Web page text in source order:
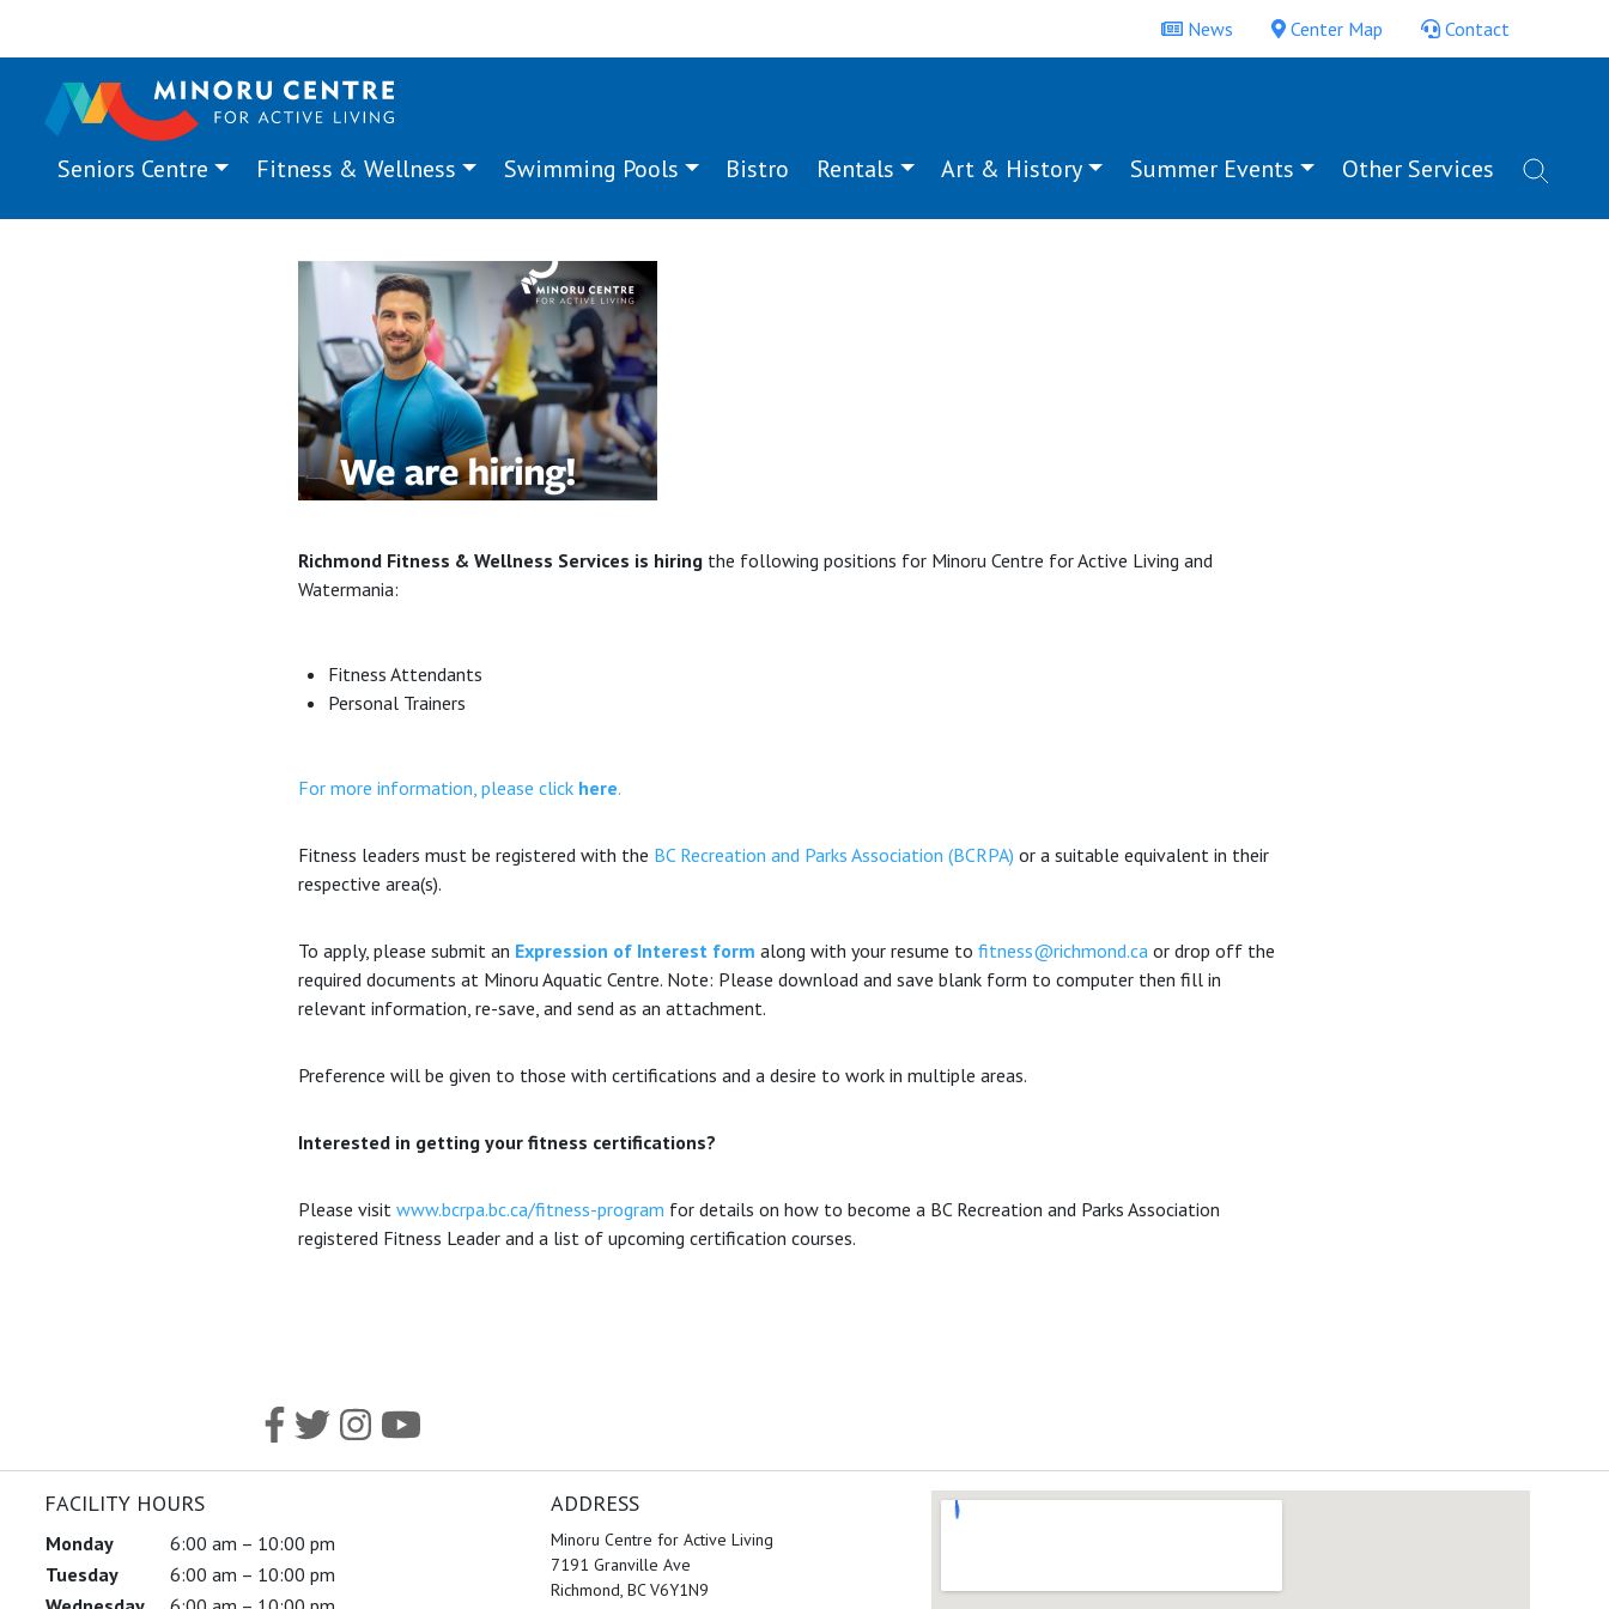
News Center Map Contact
Seniors Centre Fitness & Wellness Swimming Pools Bistro Rentals Art & History Summer Events Other Services
Richmond Fitness & Wellness Services is hiringthe following positions for Minoru Centre for Active Living and
Watermania:
Fitness Attendants
Personal Trainers
For more information, please click here.
Fitness leaders must be registered with the BC Recreation and Parks Association (BCRPA) or a suitable equivalent in their
respective area(s).
To apply, please submit an Expression of Interest form along with your resume to fitness@richmond.ca or drop off the
required documents at Minoru Aquatic Centre. Note: Please download and save blank form to computer then fill in
relevant information, re-save, and send as an attachment.
Preference will be given to those with certifications and a desire to work in multiple areas.
Interested in getting your fitness certifications?
Please visit www.bcrpa.bc.ca/fitness-program for details on how to become a BC Recreation and Parks Association
registered Fitness Leader and a list of upcoming certification courses.
FACILITY HOURS
Monday
6:00 am – 10:00 pm
Tuesday
6:00 am – 10:00 pm
ADDRESS
Minoru Centre for Active Living
7191 Granville Ave
Richmond, BC V6Y1N9